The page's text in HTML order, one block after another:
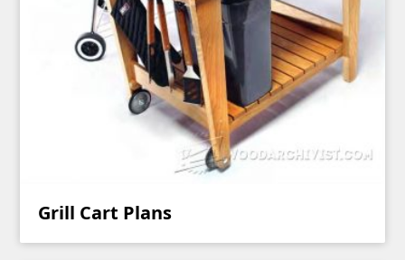
Grill Cart Plans